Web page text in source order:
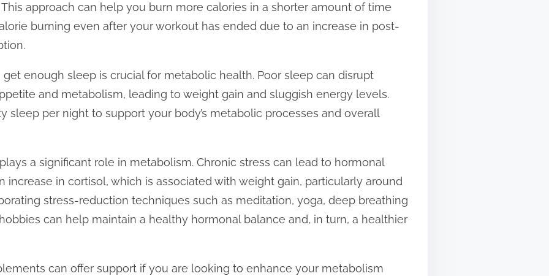
approach can help you burn more calories in a shorter amount of time
burning even after your workout has ended due to an increase in post-
enough sleep is crucial for metabolic health. Poor sleep can disrupt
and metabolism, leading to weight gain and sluggish energy levels.
sleep per night to support your body’s metabolic processes and overall
a significant role in metabolism. Chronic stress can lead to hormonal
increase in cortisol, which is associated with weight gain, particularly around
stress-reduction techniques such as meditation, yoga, deep breathing
can help maintain a healthy hormonal balance and, in turn, a healthier
can offer support if you are looking to enhance your metabolism